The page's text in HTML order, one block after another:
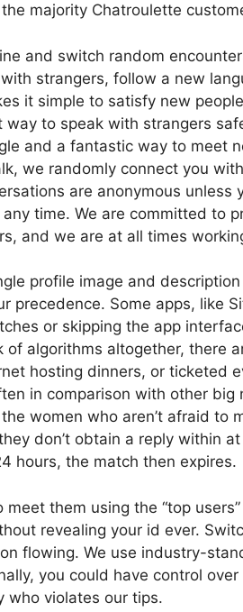
majority Chatroulette
and switch random
strangers, follow a new
it simple to satisfy new
way to speak with strangers
and a fantastic way to meet
we randomly connect you
are anonymous unless
time. We are committed to
and we are at all times
profile image and
precedence. Some apps, like
or skipping the app
of algorithms altogether, there
hosting dinners, or ticketed
in comparison with other big
women who aren’t afraid
don’t obtain a reply within
hours, the match then expires.
them using the “top
revealing your id ever.
flowing. We use industry-
you could have control
who violates our tips.